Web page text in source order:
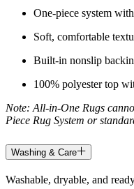
One-piece system
Soft, comfortable
Built-in nonslip
100% polyester top
Note: All-in-One Rugs
Piece Rug System or
Washing & Care
Washable, dryable, and